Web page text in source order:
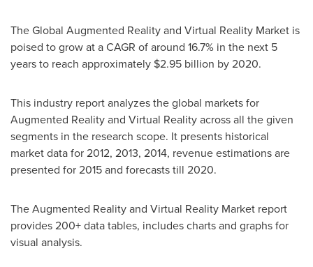
The Global Augmented Reality and Virtual Reality Market is
poised to grow at a CAGR of around 16.7% in the next 5
years to reach approximately $2.95 billion by 2020.
This industry report analyzes the global markets for
Augmented Reality and Virtual Reality across all the given
segments in the research scope. It presents historical
market data for 2012, 2013, 2014, revenue estimations are
presented for 2015 and forecasts till 2020.
The Augmented Reality and Virtual Reality Market report
provides 200+ data tables, includes charts and graphs for
visual analysis.